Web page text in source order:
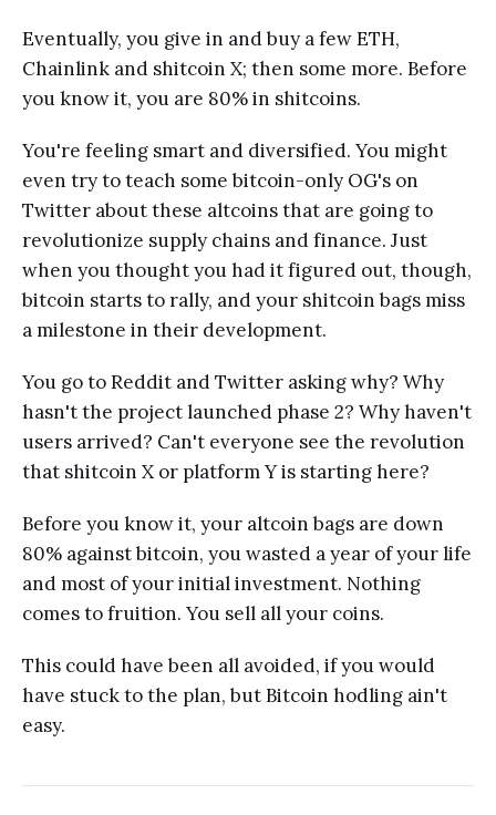
Eventually, you give in and buy a few ETH,
Chainlink and shitcoin X; then some more. Before
you know it, you are 80% in shitcoins.
You're feeling smart and diversified. You might
even try to teach some bitcoin-only OG's on
Twitter about these altcoins that are going to
revolutionize supply chains and finance. Just
when you thought you had it figured out, though,
bitcoin starts to rally, and your shitcoin bags miss
a milestone in their development.
You go to Reddit and Twitter asking why? Why
hasn't the project launched phase 2? Why haven't
users arrived? Can't everyone see the revolution
that shitcoin X or platform Y is starting here?
Before you know it, your altcoin bags are down
80% against bitcoin, you wasted a year of your life
and most of your initial investment. Nothing
comes to fruition. You sell all your coins.
This could have been all avoided, if you would
have stuck to the plan, but Bitcoin hodling ain't
easy.